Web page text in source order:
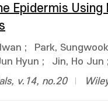
Epidermis
; Park, Sungwook
Hyun ; Jin, Ho Jun ;
v.14, no.20